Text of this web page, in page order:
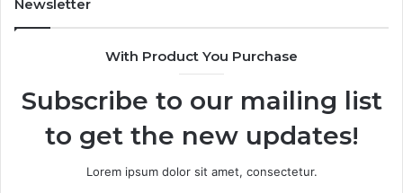
Newsletter
With Product You Purchase
Subscribe to our mailing list
to get the new updates!
Lorem ipsum dolor sit amet, consectetur.